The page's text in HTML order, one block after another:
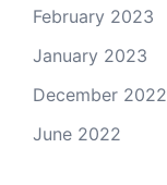
February 2023
January 2023
December 2022
June 2022